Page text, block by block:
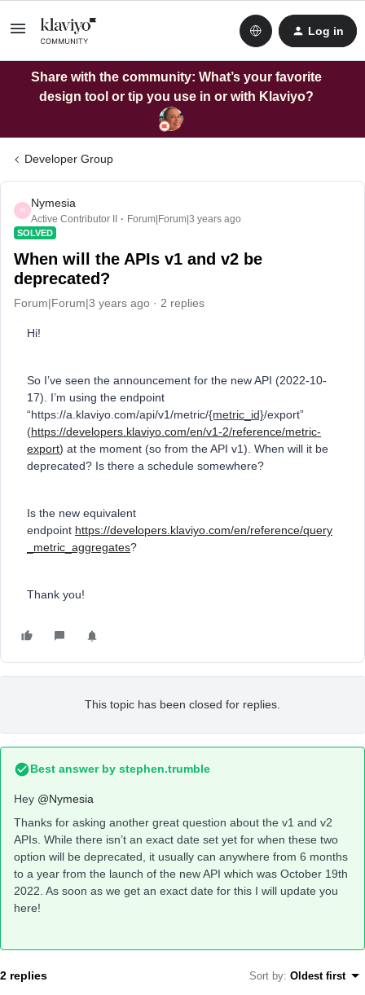
Log in
Share with the community: What’s your favorite
design tool or tip you use in or with Klaviyo?
Developer Group
N
Nymesia
Active Contributor II Forum|Forum|3 years ago
SOLVED
When will the APIs v1 and v2 be
deprecated?
Forum|Forum|3 years ago 2 replies
Hi!
So I’ve seen the announcement for the new API (2022-10-
17). I’m using the endpoint
“https://a.klaviyo.com/api/v1/metric/{metric_id}/export”
(https://developers.klaviyo.com/en/v1-2/reference/metric-
export) at the moment (so from the API v1). When will it be
deprecated? Is there a schedule somewhere?
Is the new equivalent
endpoint https://developers.klaviyo.com/en/reference/query
_metric_aggregates?
Thank you!
This topic has been closed for replies.
Best answer by stephen.trumble
Hey @Nymesia
Thanks for asking another great question about the v1 and v2
APIs. While there isn’t an exact date set yet for when these two
option will be deprecated, it usually can anywhere from 6 months
to a year from the launch of the new API which was October 19th
2022. As soon as we get an exact date for this I will update you
here!
2 replies Sort by: Oldest first